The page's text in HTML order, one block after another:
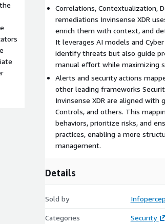
Correlations, Contextualization,
remediations Invinsense XDR
enrich them with context, and
It leverages AI models and
identify threats but also guide
manual effort while maximizing
Alerts and security actions
other leading frameworks
Invinsense XDR are aligned with
Controls, and others. This
behaviors, prioritize risks, and
practices, enabling a more
management.
Details
Sold by
Categories
Security